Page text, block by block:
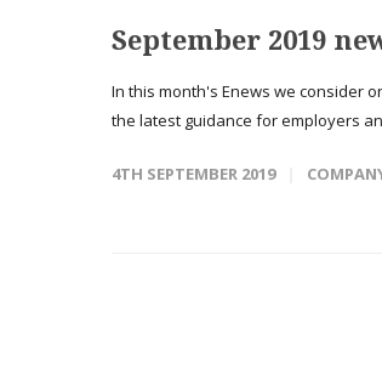
September 2019
In this month's Enews we consider
the latest guidance for employers
4TH SEPTEMBER 2019